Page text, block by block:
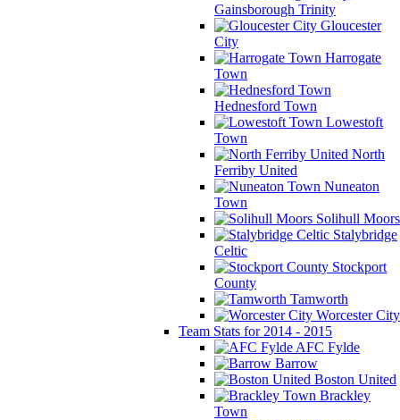
Gainsborough Trinity
Gloucester
City
Harrogate
Town
Hednesford Town
Lowestoft
Town
North
Ferriby United
Nuneaton
Town
Solihull Moors
Stalybridge
Celtic
Stockport
County
Tamworth
Worcester City
Team Stats for 2014 - 2015
AFC Fylde
Barrow
Boston United
Brackley
Town